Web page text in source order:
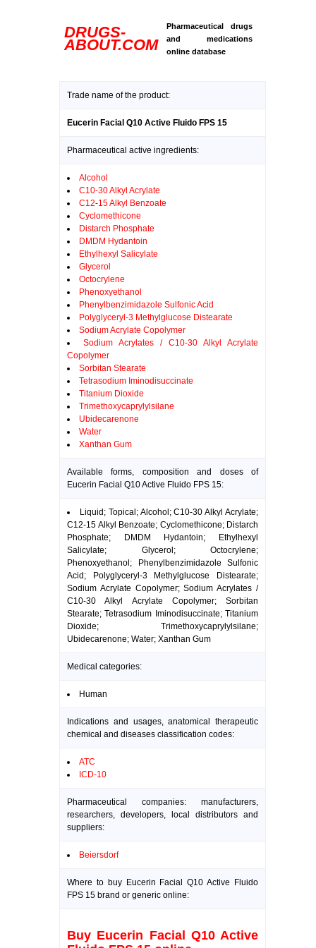
DRUGS-
ABOUT.COM
Pharmaceutical drugs
and medications
online database
Trade name of the product:
Eucerin Facial Q10 Active Fluido FPS 15
Pharmaceutical active ingredients:
Alcohol
C10-30 Alkyl Acrylate
C12-15 Alkyl Benzoate
Cyclomethicone
Distarch Phosphate
DMDM Hydantoin
Ethylhexyl Salicylate
Glycerol
Octocrylene
Phenoxyethanol
Phenylbenzimidazole Sulfonic Acid
Polyglyceryl-3 Methylglucose Distearate
Sodium Acrylate Copolymer
Sodium Acrylates / C10-30 Alkyl Acrylate
Copolymer
Sorbitan Stearate
Tetrasodium Iminodisuccinate
Titanium Dioxide
Trimethoxycaprylylsilane
Ubidecarenone
Water
Xanthan Gum
Available forms, composition and doses of
Eucerin Facial Q10 Active Fluido FPS 15:
Liquid; Topical; Alcohol; C10-30 Alkyl Acrylate;
C12-15 Alkyl Benzoate; Cyclomethicone; Distarch
Phosphate; DMDM Hydantoin; Ethylhexyl
Salicylate; Glycerol; Octocrylene;
Phenoxyethanol; Phenylbenzimidazole Sulfonic
Acid; Polyglyceryl-3 Methylglucose Distearate;
Sodium Acrylate Copolymer; Sodium Acrylates /
C10-30 Alkyl Acrylate Copolymer; Sorbitan
Stearate; Tetrasodium Iminodisuccinate; Titanium
Dioxide; Trimethoxycaprylylsilane;
Ubidecarenone; Water; Xanthan Gum
Medical categories:
Human
Indications and usages, anatomical therapeutic
chemical and diseases classification codes:
ATC
ICD-10
Pharmaceutical companies: manufacturers,
researchers, developers, local distributors and
suppliers:
Beiersdorf
Where to buy Eucerin Facial Q10 Active Fluido
FPS 15 brand or generic online:
Buy Eucerin Facial Q10 Active